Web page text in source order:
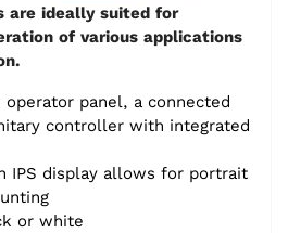
are ideally suited for
of various applications
operator panel, a connected
controller with integrated
IPS display allows for portrait
or white